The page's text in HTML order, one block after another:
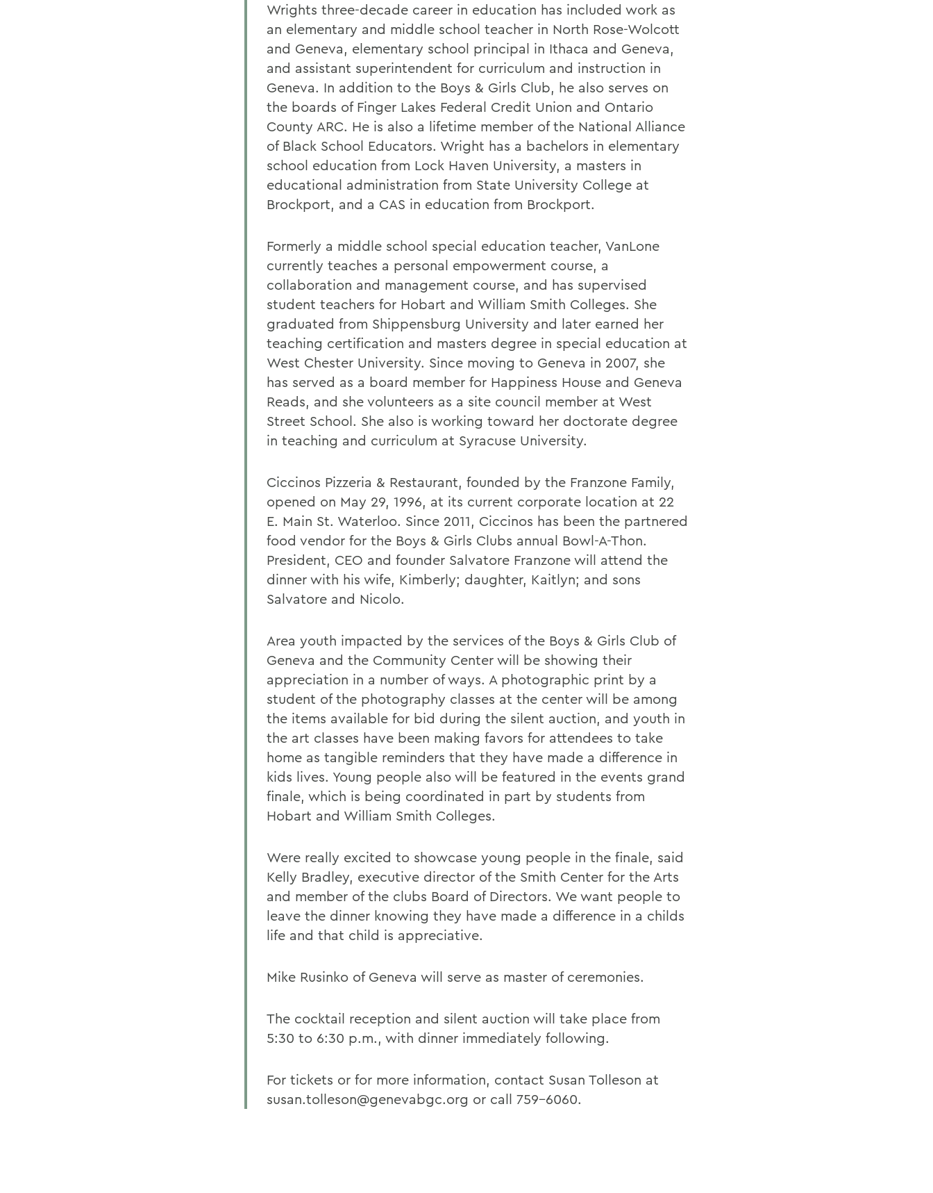
Wrights three-decade career in education has included work as
an elementary and middle school teacher in North Rose-Wolcott
and Geneva, elementary school principal in Ithaca and Geneva,
and assistant superintendent for curriculum and instruction in
Geneva. In addition to the Boys & Girls Club, he also serves on
the boards of Finger Lakes Federal Credit Union and Ontario
County ARC. He is also a lifetime member of the National Alliance
of Black School Educators. Wright has a bachelors in elementary
school education from Lock Haven University, a masters in
educational administration from State University College at
Brockport, and a CAS in education from Brockport.
Formerly a middle school special education teacher, VanLone
currently teaches a personal empowerment course, a
collaboration and management course, and has supervised
student teachers for Hobart and William Smith Colleges. She
graduated from Shippensburg University and later earned her
teaching certification and masters degree in special education at
West Chester University. Since moving to Geneva in 2007, she
has served as a board member for Happiness House and Geneva
Reads, and she volunteers as a site council member at West
Street School. She also is working toward her doctorate degree
in teaching and curriculum at Syracuse University.
Ciccinos Pizzeria & Restaurant, founded by the Franzone Family,
opened on May 29, 1996, at its current corporate location at 22
E. Main St. Waterloo. Since 2011, Ciccinos has been the partnered
food vendor for the Boys & Girls Clubs annual Bowl-A-Thon.
President, CEO and founder Salvatore Franzone will attend the
dinner with his wife, Kimberly; daughter, Kaitlyn; and sons
Salvatore and Nicolo.
Area youth impacted by the services of the Boys & Girls Club of
Geneva and the Community Center will be showing their
appreciation in a number of ways. A photographic print by a
student of the photography classes at the center will be among
the items available for bid during the silent auction, and youth in
the art classes have been making favors for attendees to take
home as tangible reminders that they have made a difference in
kids lives. Young people also will be featured in the events grand
finale, which is being coordinated in part by students from
Hobart and William Smith Colleges.
Were really excited to showcase young people in the finale, said
Kelly Bradley, executive director of the Smith Center for the Arts
and member of the clubs Board of Directors. We want people to
leave the dinner knowing they have made a difference in a childs
life and that child is appreciative.
Mike Rusinko of Geneva will serve as master of ceremonies.
The cocktail reception and silent auction will take place from
5:30 to 6:30 p.m., with dinner immediately following.
For tickets or for more information, contact Susan Tolleson at
susan.tolleson@genevabgc.org or call 759-6060.